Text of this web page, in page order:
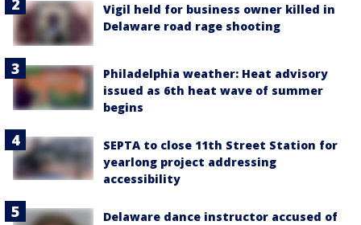
Vigil held for business owner killed in
Delaware road rage shooting
Philadelphia weather: Heat advisory
issued as 6th heat wave of summer
begins
SEPTA to close 11th Street Station for
yearlong project addressing
accessibility
Delaware dance instructor accused of